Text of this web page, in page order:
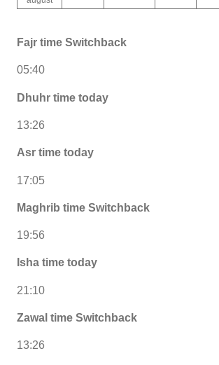
Fajr time Switchback
05:40
Dhuhr time today
13:26
Asr time today
17:05
Maghrib time Switchback
19:56
Isha time today
21:10
Zawal time Switchback
13:26